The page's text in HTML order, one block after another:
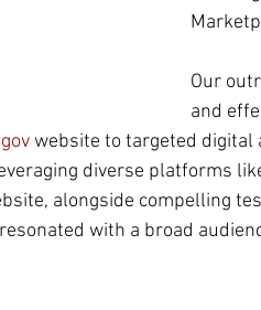
Our
and
website to targeted digital
diverse platforms
alongside compelling
with a broad